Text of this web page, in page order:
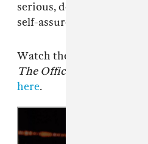
serious, dead-pan lyrics
self-assured funk of the
Watch the video below.
The Official Body
here.